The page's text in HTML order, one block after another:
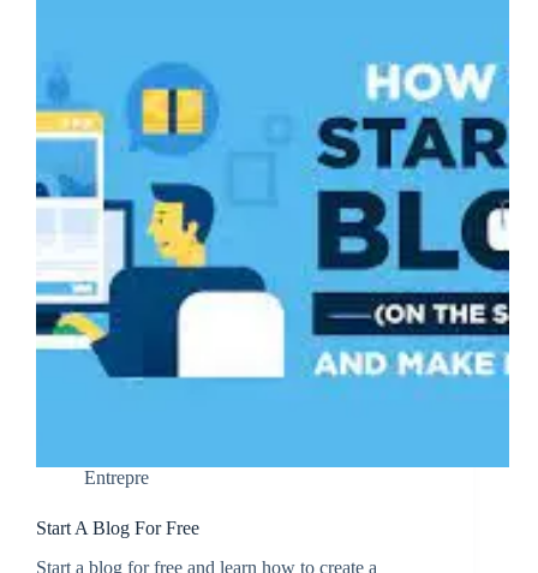
Entrepre
Start A Blog For Free
Start a blog for free and learn how to create a